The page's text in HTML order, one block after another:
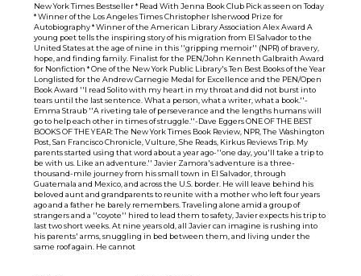
New York Times Bestseller * Read With Jenna Book Club Pick as seen on Today
* Winner of the Los Angeles Times Christopher Isherwood Prize for
Autobiography * Winner of the American Library Association Alex Award A
young poet tells the inspiring story of his migration from El Salvador to the
United States at the age of nine in this ''gripping memoir'' (NPR) of bravery,
hope, and finding family. Finalist for the PEN/John Kenneth Galbraith Award
for Nonfiction * One of the New York Public Library's Ten Best Books of the Year
Longlisted for the Andrew Carnegie Medal for Excellence and the PEN/Open
Book Award ''I read Solito with my heart in my throat and did not burst into
tears until the last sentence. What a person, what a writer, what a book.''-
Emma Straub ''A riveting tale of perseverance and the lengths humans will
go to help each other in times of struggle.''-Dave Eggers ONE OF THE BEST
BOOKS OF THE YEAR: The New York Times Book Review, NPR, The Washington
Post, San Francisco Chronicle, Vulture, She Reads, Kirkus Reviews Trip. My
parents started using that word about a year ago-''one day, you'll take a trip to
be with us. Like an adventure.'' Javier Zamora's adventure is a three-
thousand-mile journey from his small town in El Salvador, through
Guatemala and Mexico, and across the U.S. border. He will leave behind his
beloved aunt and grandparents to reunite with a mother who left four years
ago and a father he barely remembers. Traveling alone amid a group of
strangers and a ''coyote'' hired to lead them to safety, Javier expects his trip to
last two short weeks. At nine years old, all Javier can imagine is rushing into
his parents' arms, snuggling in bed between them, and living under the
same roof again. He cannot